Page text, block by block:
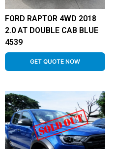
FORD RAPTOR 4WD 2018
2.0 AT DOUBLE CAB BLUE
4539
GET QUOTE NOW